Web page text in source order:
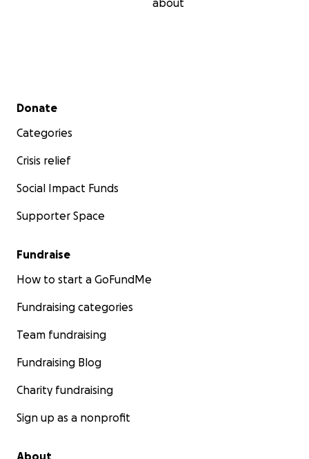
about
Secondary menu
Donate
Categories
Crisis relief
Social Impact Funds
Supporter Space
Fundraise
How to start a GoFundMe
Fundraising categories
Team fundraising
Fundraising Blog
Charity fundraising
Sign up as a nonprofit
About